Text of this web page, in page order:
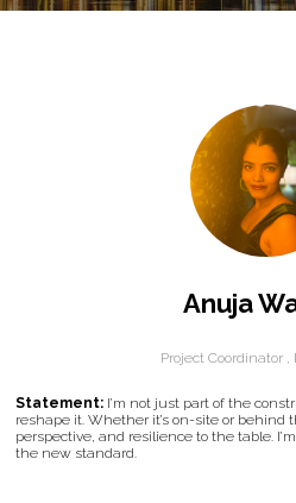
Anuja
Project Coordinator ,
Statement: I’m not just part of the
reshape it. Whether it’s on-site or behind
perspective, and resilience to the table.
the new standard.